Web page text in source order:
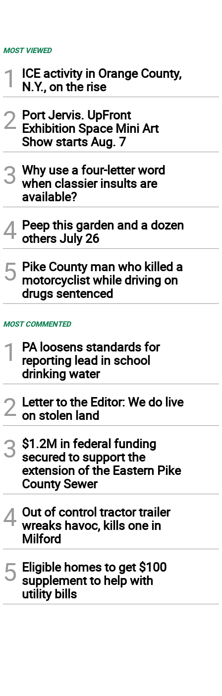
MOST VIEWED
1
ICE activity in Orange County,
N.Y., on the rise
2 Port Jervis. UpFront
Exhibition Space Mini Art
Show starts Aug. 7
3 Why use a four-letter word
when classier insults are
available?
4 Peep this garden and a dozen
others July 26
5 Pike County man who killed a
motorcyclist while driving on
drugs sentenced
MOST COMMENTED
1
PA loosens standards for
reporting lead in school
drinking water
2 Letter to the Editor: We do live
on stolen land
3 $1.2M in federal funding
secured to support the
extension of the Eastern Pike
County Sewer
4 Out of control tractor trailer
wreaks havoc, kills one in
Milford
5 Eligible homes to get $100
supplement to help with
utility bills